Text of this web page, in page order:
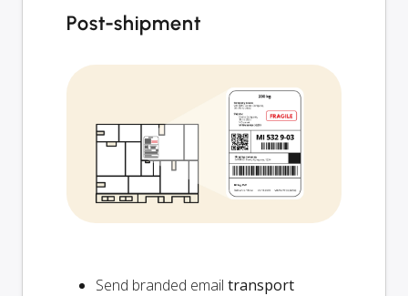
Post-shipment
Send branded email transport